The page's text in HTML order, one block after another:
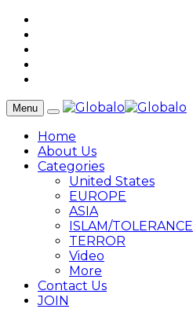
Menu
Home
About Us
Categories
United States
EUROPE
ASIA
ISLAM/TOLERANCE
TERROR
Video
More
Contact Us
JOIN